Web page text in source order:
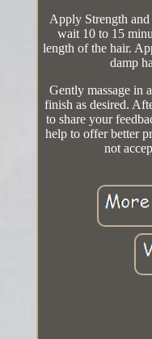
Apply Strength
wait 10 to 15
length of the hair.
damp
Gently massage in
finish as desired.
to share your
help to offer better
not